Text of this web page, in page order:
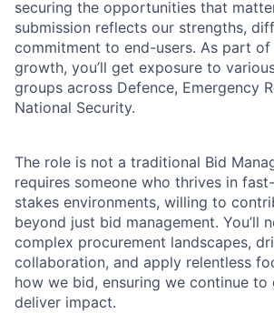
securing the opportunities that
submission reflects our strengths,
commitment to end-users. As part
growth, you’ll get exposure to
groups across Defence, Emergency
National Security.
The role is not a traditional Bid
requires someone who thrives in
stakes environments, willing to
beyond just bid management. You’ll
complex procurement landscapes,
collaboration, and apply relentless
how we bid, ensuring we continue to
deliver impact.